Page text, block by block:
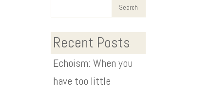
Recent Posts
Echoism: When you
have too little